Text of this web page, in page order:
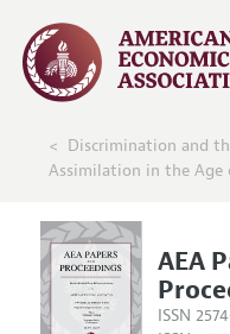
Discrimination and
Assimilation in the
AEA
ISSN